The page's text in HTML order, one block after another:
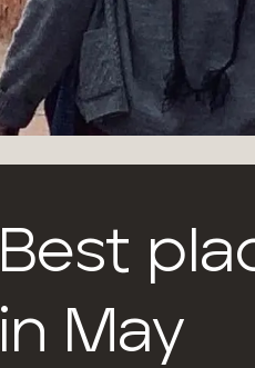
Best
in May